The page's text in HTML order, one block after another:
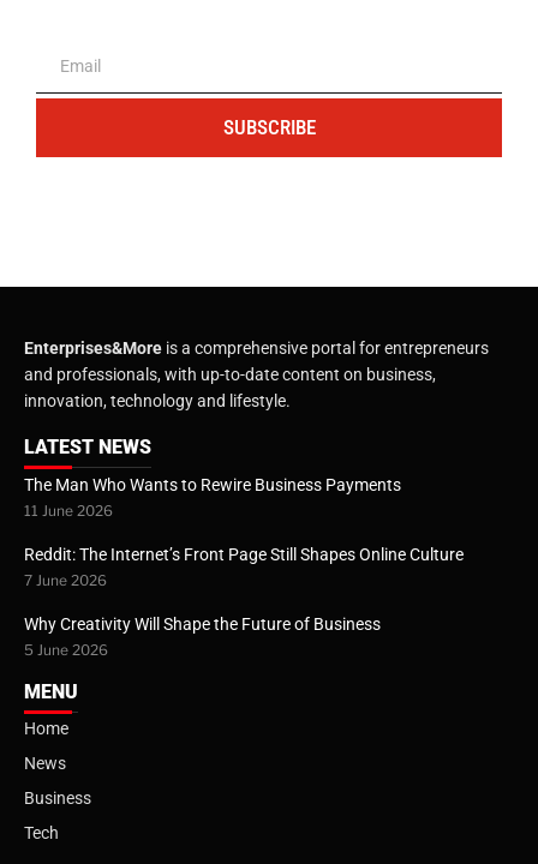
SUBSCRIBE
Enterprises&More is a comprehensive portal for entrepreneurs
and professionals, with up-to-date content on business,
innovation, technology and lifestyle.
LATEST NEWS
The Man Who Wants to Rewire Business Payments
11 June 2026
Reddit: The Internet’s Front Page Still Shapes Online Culture
7 June 2026
Why Creativity Will Shape the Future of Business
5 June 2026
MENU
Home
News
Business
Tech